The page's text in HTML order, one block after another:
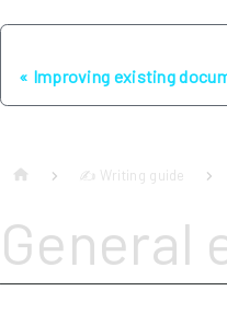
Improving existing
✍ Writing guide
General